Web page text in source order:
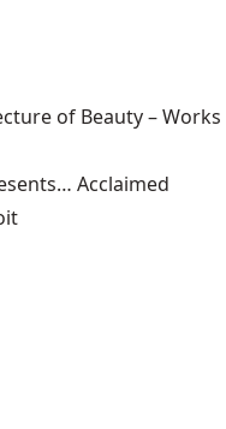
of Beauty – Works
Acclaimed